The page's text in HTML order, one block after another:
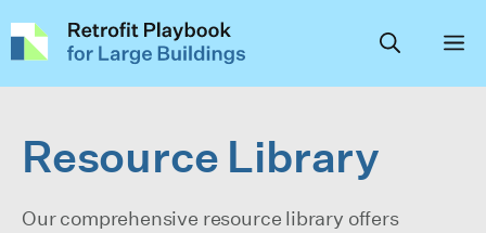
to
Resource Library
Our comprehensive resource library offers